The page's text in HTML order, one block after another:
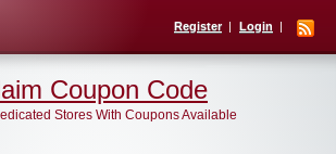
Register Login
Coupon Code
Stores With Coupons Available